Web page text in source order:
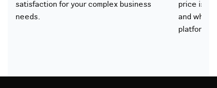
satisfaction for your complex business
needs.
price is
and what
platform.